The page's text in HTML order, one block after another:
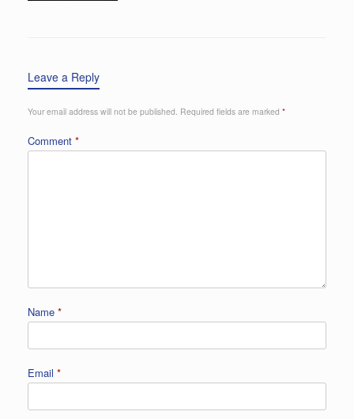
Leave a Reply
Your email address will not be published. Required fields are marked *
Comment *
Name *
Email *